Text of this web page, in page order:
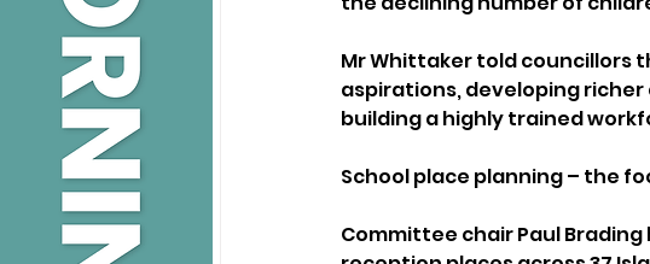
Mr Whittaker told councillors
aspirations, developing richer
building a highly trained
School place planning – the
Committee chair Paul